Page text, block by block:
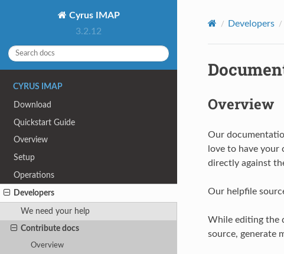
Cyrus IMAP
3.2.12
CYRUS IMAP
Download
Quickstart Guide
Overview
Setup
Operations
Developers
We need your help
Contribute docs
Overview
Developers
Overview
Our
love to have
directly against
Our helpfile
While editing the
source, generate